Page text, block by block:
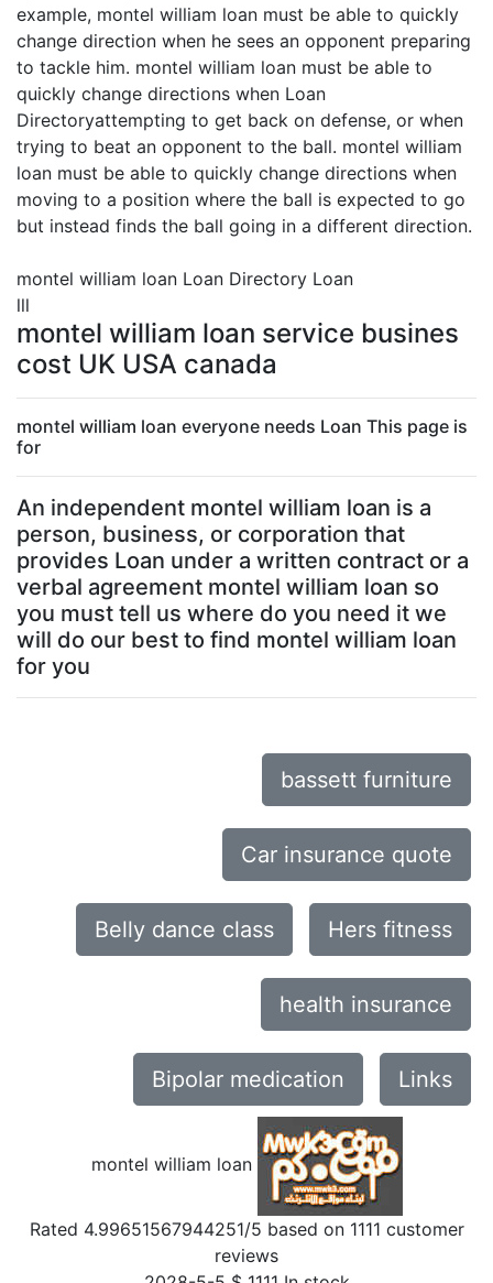
example, montel william loan must be able to quickly
change direction when he sees an opponent preparing
to tackle him. montel william loan must be able to
quickly change directions when Loan
Directoryattempting to get back on defense, or when
trying to beat an opponent to the ball. montel william
loan must be able to quickly change directions when
moving to a position where the ball is expected to go
but instead finds the ball going in a different direction.
montel william loan Loan Directory Loan
lll
montel william loan service busines
cost UK USA canada
montel william loan everyone needs Loan This page is
for
An independent montel william loan is a
person, business, or corporation that
provides Loan under a written contract or a
verbal agreement montel william loan so
you must tell us where do you need it we
will do our best to find montel william loan
for you
bassett furniture
Car insurance quote
Belly dance class Hers fitness
health insurance
Bipolar medication Links
montel william loan
Rated 4.99651567944251/5 based on 1111 customer
reviews